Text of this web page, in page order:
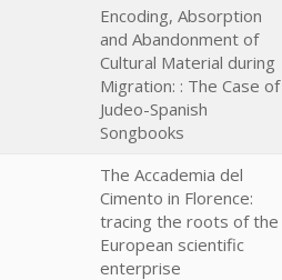
Encoding, Absorption
and Abandonment of
Cultural Material during
Migration: : The Case of
Judeo-Spanish
Songbooks
The Accademia del
Cimento in Florence:
tracing the roots of the
European scientific
enterprise